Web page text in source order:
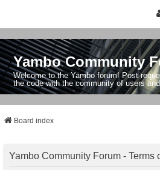
Yambo Community
Welcome to the Yambo forum! Post
the code with the community of users
Board index
Yambo Community Forum - Terms